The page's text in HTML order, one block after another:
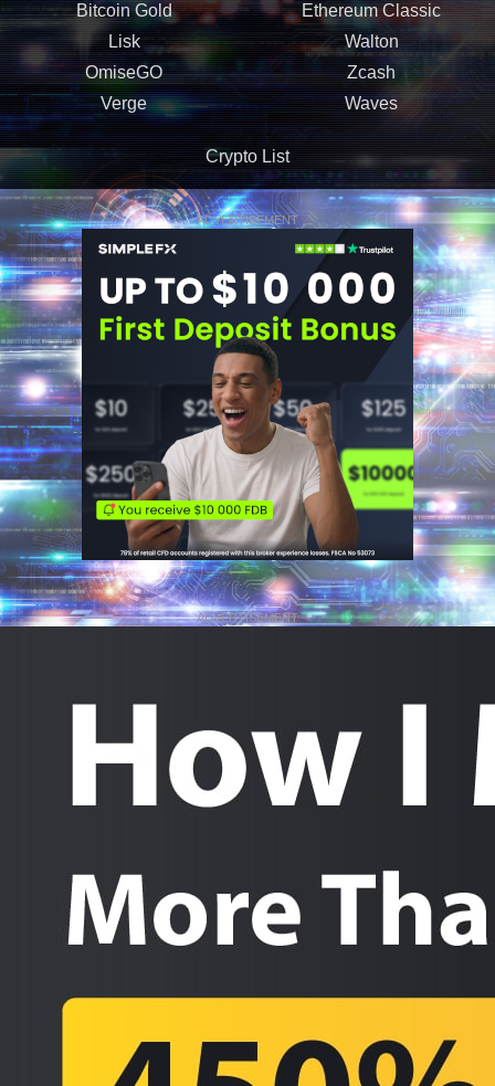
Bitcoin Gold
Ethereum Classic
Lisk
Walton
OmiseGO
Zcash
Verge
Waves
Crypto List
ADVERTISEMENT
ADVERTISEMENT